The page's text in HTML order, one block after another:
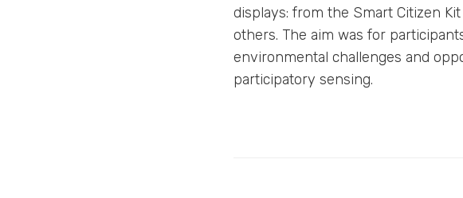
displays: from the Smart Citizen
others. The aim was for
environmental challenges and
participatory sensing.